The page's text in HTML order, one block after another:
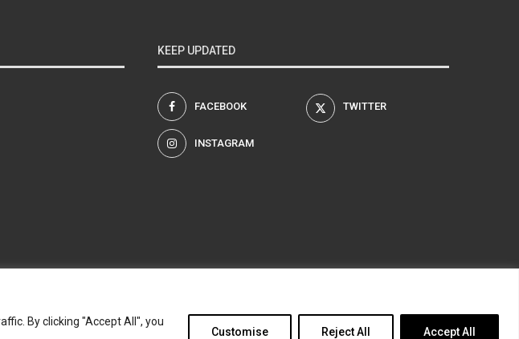
By clicking "Accept All", you
Customise Reject All Accept All
KEEP UPDATED
FACEBOOK TWITTER
INSTAGRAM
Join the Formula Scout team